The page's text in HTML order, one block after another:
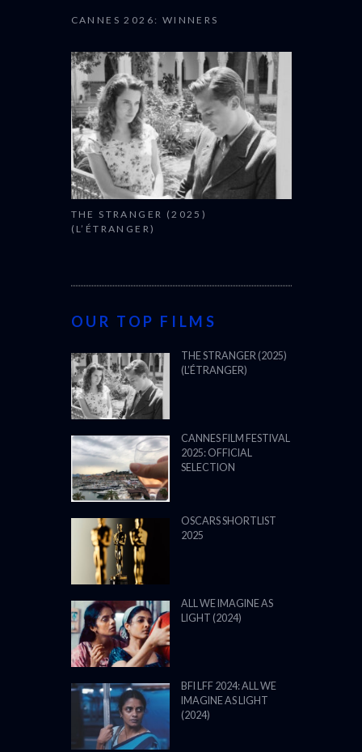
CANNES 2026: WINNERS
THE STRANGER (2025)
(L’ÉTRANGER)
OUR TOP FILMS
THE STRANGER (2025)
(L’ÉTRANGER)
CANNES FILM FESTIVAL
2025: OFFICIAL
SELECTION
OSCARS SHORTLIST
2025
ALL WE IMAGINE AS
LIGHT (2024)
BFI LFF 2024: ALL WE
IMAGINE AS LIGHT
(2024)